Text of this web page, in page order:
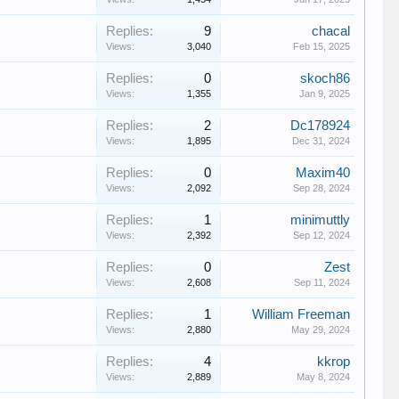
Replies: 9
Views: 3,040
chacal
Feb 15, 2025
Replies: 0
Views: 1,355
skoch86
Jan 9, 2025
Replies: 2
Views: 1,895
Dc178924
Dec 31, 2024
Replies: 0
Views: 2,092
Maxim40
Sep 28, 2024
Replies: 1
Views: 2,392
minimuttly
Sep 12, 2024
Replies: 0
Views: 2,608
Zest
Sep 11, 2024
Replies: 1
Views: 2,880
William Freeman
May 29, 2024
Replies: 4
Views: 2,889
kkrop
May 8, 2024